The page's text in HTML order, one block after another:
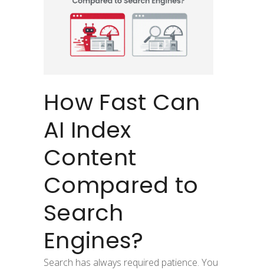
How Fast Can
AI Index
Content
Compared to
Search
Engines?
Search has always required patience. You